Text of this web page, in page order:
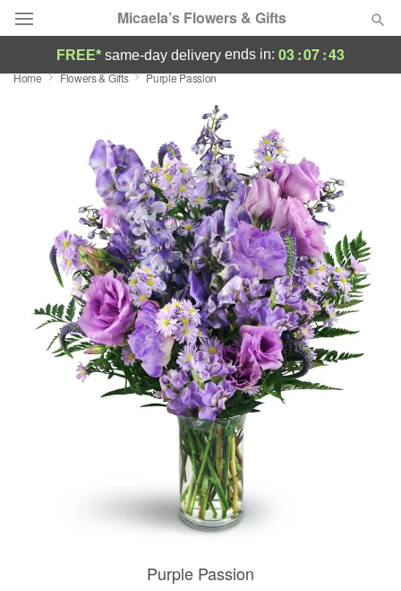
Micaela’s Flowers & Gifts
Deal of the Day
Birthday
Sympathy and Funeral
Flowers, Plants & Gifts
Our Shop
FREE* same-day delivery ends in: 03:07:43
Home Flowers & Gifts Purple Passion
Purple Passion